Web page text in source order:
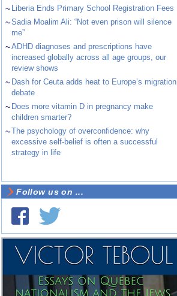
~ Liberia Ends Primary School Registration Fees
~Sadia Moalim Ali: “Not even prison will silence
me”
~ADHD diagnoses and prescriptions have
increased globally across all age groups, our
review shows
~ Dash for Ceuta adds heat to Europe’s migration
debate
~ Does more vitamin D in pregnancy make
children smarter?
~The psychology of overconfidence: why
excessive self-belief is often a successful
strategy in life
Follow us on ...